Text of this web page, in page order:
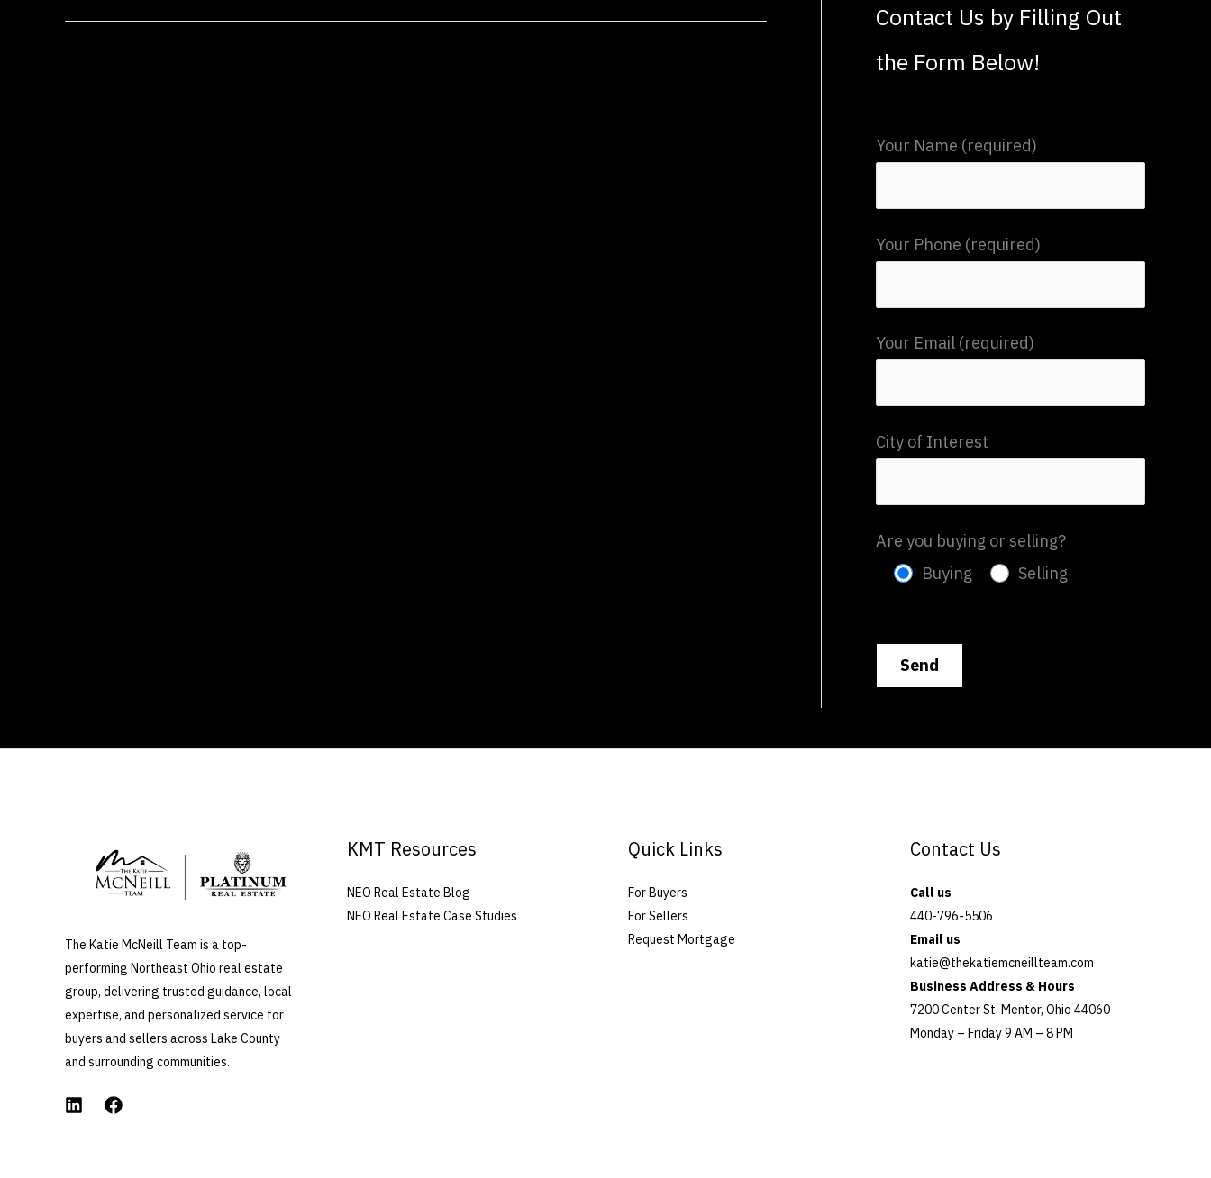
r
c
o
Contact Us by Filling Out
the Form Below!
Your Name (required)
Your Phone (required)
Your Email (required)
City of Interest
Are you buying or selling?
Buying
Selling
e
s
The Katie McNeill Team is a top-
performing Northeast Ohio real estate
group, delivering trusted guidance, local
expertise, and personalized service for
buyers and sellers across Lake County
and surrounding communities.
KMT Resources
NEO Real Estate Blog
NEO Real Estate Case Studies
Quick Links
For Buyers
For Sellers
Request Mortgage
Contact Us
Call us
440-796-5506
Email us
katie@thekatiemcneillteam.com
Business Address & Hours
7200 Center St. Mentor, Ohio 44060
Monday – Friday 9 AM – 8 PM